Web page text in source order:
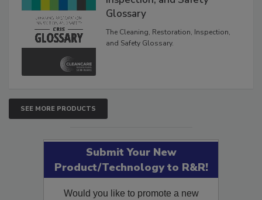
Inspection, and Safety
Glossary
The Cleaning, Restoration, Inspection,
SEE MORE PRODUCTS
Submit Your New
Product/Technology to R&R!